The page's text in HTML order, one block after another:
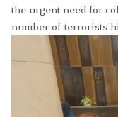
the urgent need for
number of terrorists